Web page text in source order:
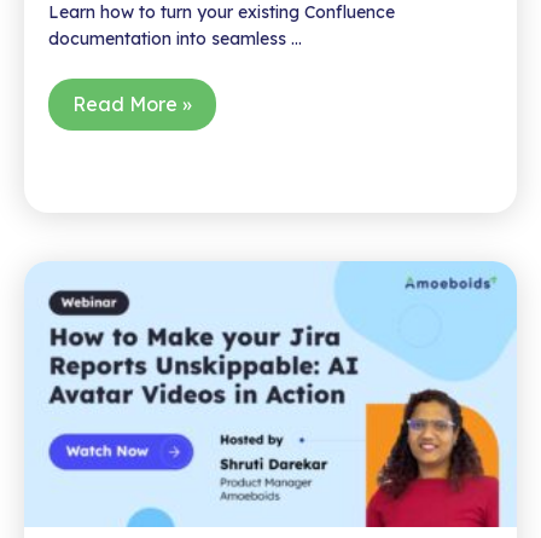
Learn how to turn your existing Confluence
documentation into seamless …
Turn
Your
Help
–
In
Minutes
Read More »